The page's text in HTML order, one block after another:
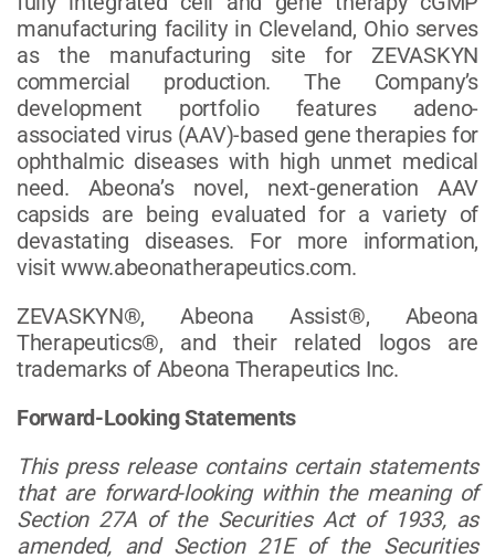
manufacturing facility in Cleveland, Ohio serves
as the manufacturing site for ZEVASKYN
commercial production. The Company’s
development portfolio features adeno-
associated virus (AAV)-based gene therapies for
ophthalmic diseases with high unmet medical
need. Abeona’s novel, next-generation AAV
capsids are being evaluated for a variety of
devastating diseases. For more information,
visit www.abeonatherapeutics.com.
ZEVASKYN®, Abeona Assist®, Abeona
Therapeutics®, and their related logos are
trademarks of Abeona Therapeutics Inc.
Forward-Looking Statements
This press release contains certain statements
that are forward-looking within the meaning of
Section 27A of the Securities Act of 1933, as
amended, and Section 21E of the Securities